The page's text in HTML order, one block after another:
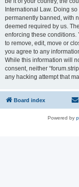
International Law. Doing
permanently banned, with
deemed required by us.
enforcing these conditions.
to remove, edit, move or
you agree to any
While this information will
consent, neither
any hacking attempt that
Board index
Powered by